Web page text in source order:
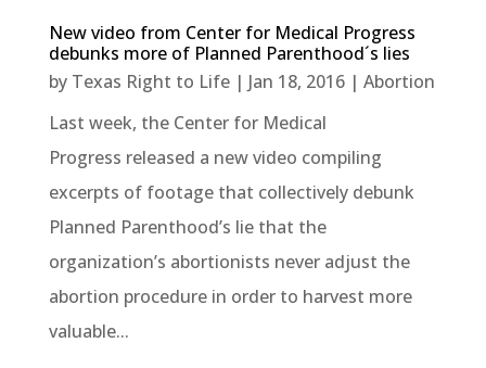
New video from Center for Medical Progress
debunks more of Planned Parenthood´s lies
by Texas Right to Life| Jan 18, 2016| Abortion
Last week, the Center for Medical
Progress released a new video compiling
excerpts of footage that collectively debunk
Planned Parenthood’s lie that the
organization’s abortionists never adjust the
abortion procedure in order to harvest more
valuable...